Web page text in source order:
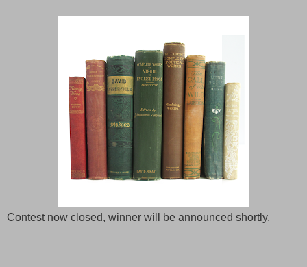
Contest now closed, winner will be announced shortly.